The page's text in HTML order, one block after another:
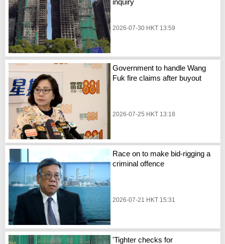
inquiry
2026-07-30 HKT 13:59
Government to handle Wang
Fuk fire claims after buyout
2026-07-25 HKT 13:18
Race on to make bid-rigging a
criminal offence
2026-07-21 HKT 15:31
'Tighter checks for